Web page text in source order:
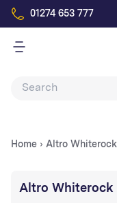
01274 653 777
Home › Altro
Collection:
Altro Whiterock